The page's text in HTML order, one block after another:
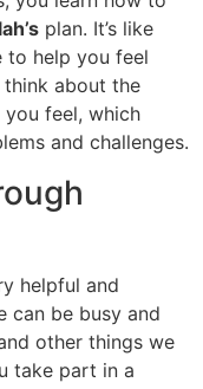
plan. It’s like
to help you feel
about the
you feel, which
and challenges.
helpful and
can be busy and
other things we
take part in a